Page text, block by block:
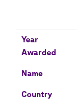
Year
Awarded
Name
Country